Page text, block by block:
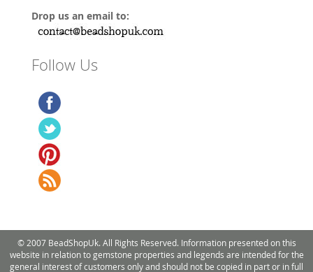
Drop us an email to:
Follow Us
© 2007 BeadShopUk. All Rights Reserved. Information presented on this
website in relation to gemstone properties and legends are intended for the
general interest of customers only and should not be copied in part or in full